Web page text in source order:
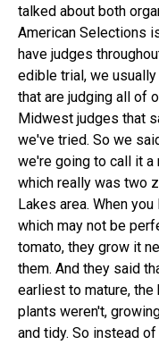
talked about both
American Selections
have judges
edible trial, we
that are judging all of
Midwest judges that
we've tried. So we
we're going to call it
which really was two
Lakes area. When
which may not be
tomato, they grow it
them. And they said
earliest to mature,
plants weren't,
and tidy. So instead